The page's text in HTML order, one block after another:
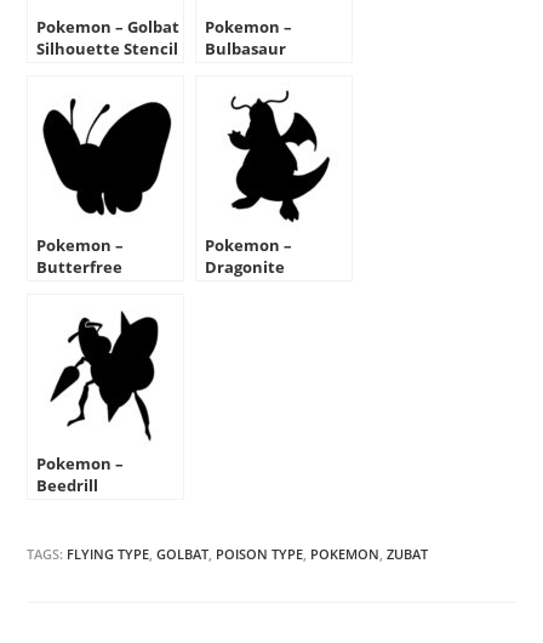
Pokemon – Golbat
Silhouette Stencil
Pokemon –
Bulbasaur
Pokemon –
Butterfree
Pokemon –
Dragonite
Pokemon –
Beedrill
TAGS: FLYING TYPE, GOLBAT, POISON TYPE, POKEMON, ZUBAT